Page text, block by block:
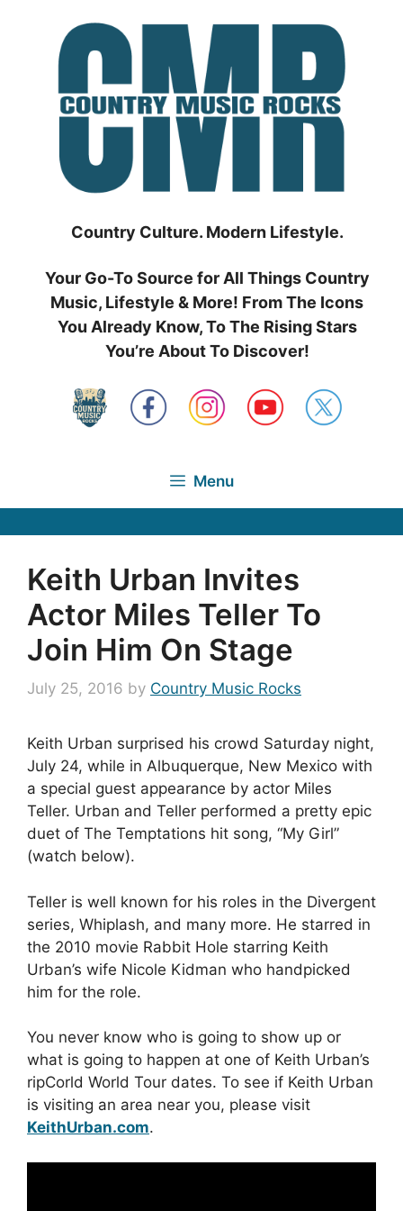
Country Culture. Modern Lifestyle.
Your Go-To Source for All Things Country
Music, Lifestyle & More! From The Icons
You Already Know, To The Rising Stars
You’re About To Discover!
Menu
Keith Urban Invites
Actor Miles Teller To
Join Him On Stage
July 25, 2016 by Country Music Rocks
Keith Urban surprised his crowd Saturday night,
July 24, while in Albuquerque, New Mexico with
a special guest appearance by actor Miles
Teller. Urban and Teller performed a pretty epic
duet of The Temptations hit song, “My Girl”
(watch below).
Teller is well known for his roles in the Divergent
series, Whiplash, and many more. He starred in
the 2010 movie Rabbit Hole starring Keith
Urban’s wife Nicole Kidman who handpicked
him for the role.
You never know who is going to show up or
what is going to happen at one of Keith Urban’s
ripCorld World Tour dates. To see if Keith Urban
is visiting an area near you, please visit
KeithUrban.com.